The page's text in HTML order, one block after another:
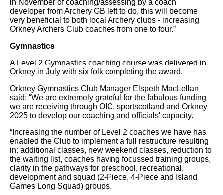
in November of coaching/assessing by a coach
developer from Archery GB left to do, this will become
very beneficial to both local Archery clubs - increasing
Orkney Archers Club coaches from one to four.”
Gymnastics
A Level 2 Gymnastics coaching course was delivered in
Orkney in July with six folk completing the award.
Orkney Gymnastics Club Manager Elspeth MacLellan
said: “We are extremely grateful for the fabulous funding
we are receiving through OIC, sportscotland and Orkney
2025 to develop our coaching and officials' capacity.
“Increasing the number of Level 2 coaches we have has
enabled the Club to implement a full restructure resulting
in: additional classes, new weekend classes, reduction to
the waiting list, coaches having focussed training groups,
clarity in the pathways for preschool, recreational,
development and squad (2-Piece, 4-Piece and Island
Games Long Squad) groups.